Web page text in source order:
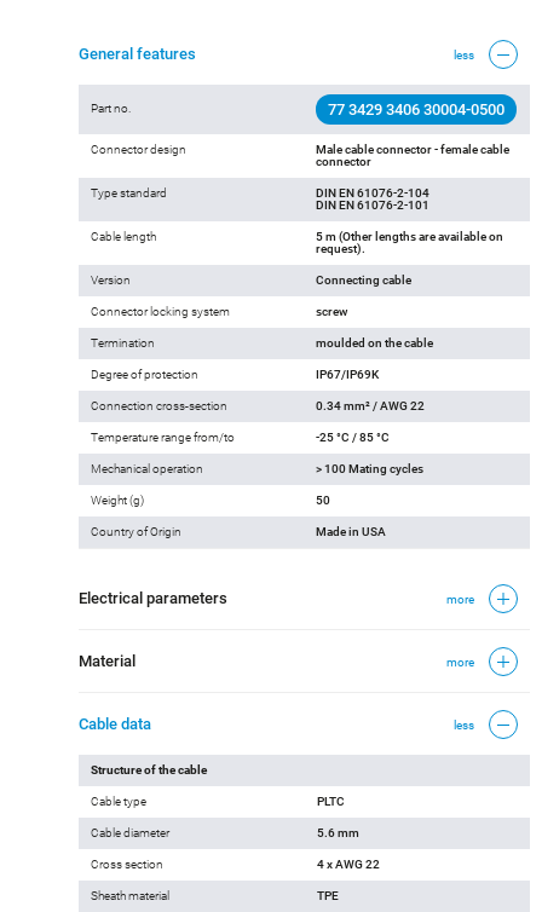
General features less
Part no. 77 3429 3406 30004-0500
Connector design
Male cable connector - female cable
connector
Type standard
DIN EN 61076-2-104
DIN EN 61076-2-101
Cable length
5 m (Other lengths are available on
request).
Version Connecting cable
Connector locking system screw
Termination moulded on the cable
Degree of protection IP67/IP69K
Connection cross-section 0.34 mm² / AWG 22
Temperature range from/to -25 °C / 85 °C
Mechanical operation > 100 Mating cycles
Weight (g) 50
Country of Origin Made in USA
Electrical parameters more
Material more
Cable data less
Structure of the cable
Cable type PLTC
Cable diameter 5.6 mm
Cross section 4 x AWG 22
Sheath material TPE